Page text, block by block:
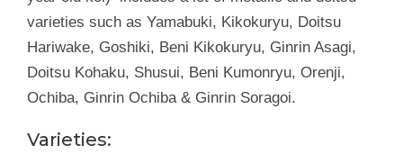
varieties such as Yamabuki, Kikokuryu, Doitsu
Hariwake, Goshiki, Beni Kikokuryu, Ginrin Asagi,
Doitsu Kohaku, Shusui, Beni Kumonryu, Orenji,
Ochiba, Ginrin Ochiba & Ginrin Soragoi.
Varieties: